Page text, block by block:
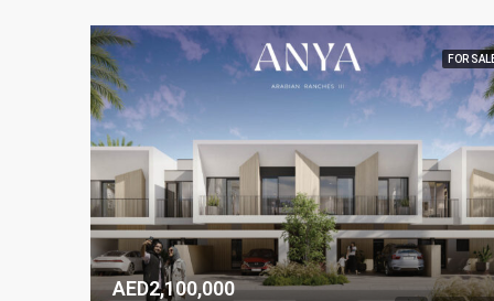
FOR
AED2,100,000